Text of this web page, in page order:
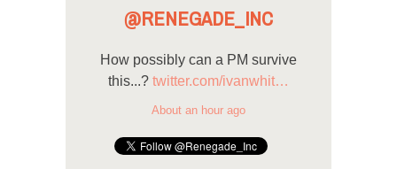
@RENEGADE_INC
How possibly can a PM survive
this...? twitter.com/ivanwhit…
About an hour ago